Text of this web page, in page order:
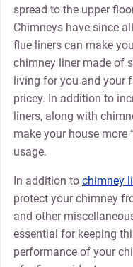
spread to the upper
Chimneys have since
flue liners can make
chimney liner made of
living for you and your
pricey. In addition to
liners, along with
make your house more
usage.
In addition to chimney
protect your chimney
and other
essential for keeping
performance of your